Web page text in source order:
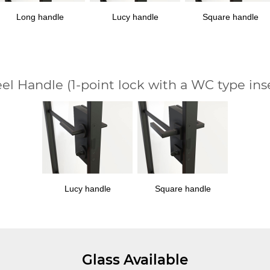
Long handle Lucy handle Square handle
Handle (1-point lock with a WC type
Lucy handle Square handle
Glass Available